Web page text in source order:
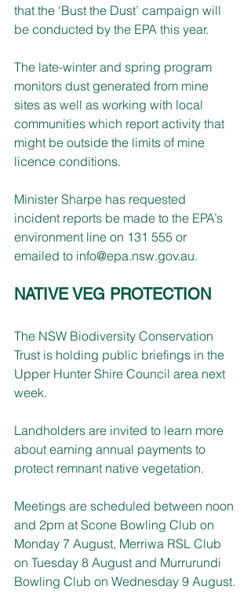
that the ‘Bust the Dust’ campaign will
be conducted by the EPA this year.
The late-winter and spring program
monitors dust generated from mine
sites as well as working with local
communities which report activity that
might be outside the limits of mine
licence conditions.
Minister Sharpe has requested
incident reports be made to the EPA’s
environment line on 131 555 or
emailed to info@epa.nsw.gov.au.
NATIVE VEG PROTECTION
The NSW Biodiversity Conservation
Trust is holding public briefings in the
Upper Hunter Shire Council area next
week.
Landholders are invited to learn more
about earning annual payments to
protect remnant native vegetation.
Meetings are scheduled between noon
and 2pm at Scone Bowling Club on
Monday 7 August, Merriwa RSL Club
on Tuesday 8 August and Murrurundi
Bowling Club on Wednesday 9 August.